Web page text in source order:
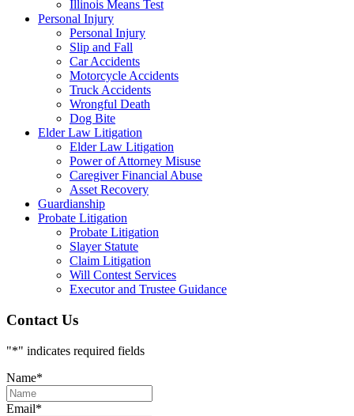
Illinois Means Test
Personal Injury
Personal Injury
Slip and Fall
Car Accidents
Motorcycle Accidents
Truck Accidents
Wrongful Death
Dog Bite
Elder Law Litigation
Elder Law Litigation
Power of Attorney Misuse
Caregiver Financial Abuse
Asset Recovery
Guardianship
Probate Litigation
Probate Litigation
Slayer Statute
Claim Litigation
Will Contest Services
Executor and Trustee Guidance
Contact Us
"*" indicates required fields
Name*
Email*